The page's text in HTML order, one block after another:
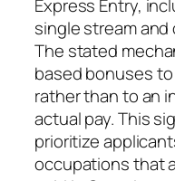
Express Entry,
single stream
The stated
based bonuses to
rather than to an
actual pay. This
prioritize
occupations that